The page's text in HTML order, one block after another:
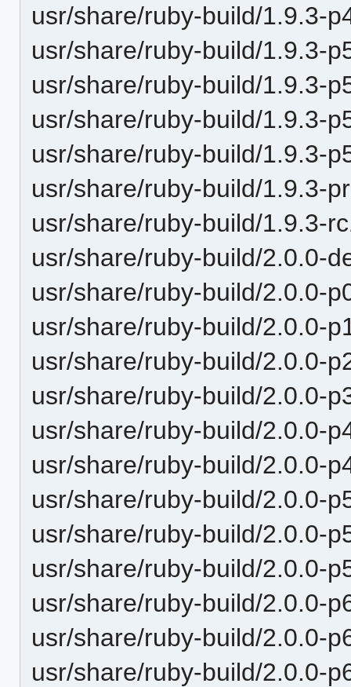
usr/share/ruby-build/1.9.3-
usr/share/ruby-build/1.9.3-
usr/share/ruby-build/1.9.3-
usr/share/ruby-build/1.9.3-
usr/share/ruby-build/1.9.3-
usr/share/ruby-build/1.9.3-
usr/share/ruby-build/1.9.3-
usr/share/ruby-build/2.0.0-
usr/share/ruby-build/2.0.0-
usr/share/ruby-build/2.0.0-
usr/share/ruby-build/2.0.0-
usr/share/ruby-build/2.0.0-
usr/share/ruby-build/2.0.0-
usr/share/ruby-build/2.0.0-
usr/share/ruby-build/2.0.0-
usr/share/ruby-build/2.0.0-
usr/share/ruby-build/2.0.0-
usr/share/ruby-build/2.0.0-
usr/share/ruby-build/2.0.0-
usr/share/ruby-build/2.0.0-